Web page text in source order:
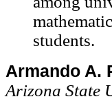
students.
Armando A.
Arizona State